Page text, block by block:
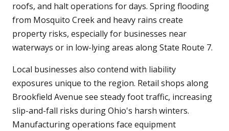
roofs, and halt operations for days. Spring flooding
from Mosquito Creek and heavy rains create
property risks, especially for businesses near
waterways or in low-lying areas along State Route 7.
Local businesses also contend with liability
exposures unique to the region. Retail shops along
Brookfield Avenue see steady foot traffic, increasing
slip-and-fall risks during Ohio's harsh winters.
Manufacturing operations face equipment